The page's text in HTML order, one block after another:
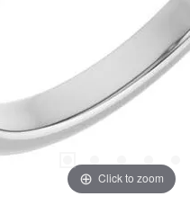
Click to zoom